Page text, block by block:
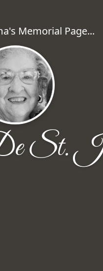
Memorial Page...
St.